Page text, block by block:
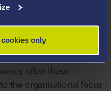
only
competitive, and
organisations implement
aim of becoming more
often these
the organisational focus